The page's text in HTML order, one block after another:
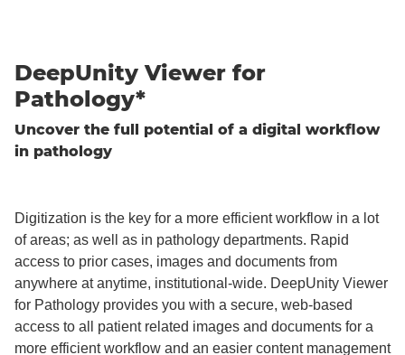
DeepUnity Viewer for
Pathology*
Uncover the full potential of a digital workflow
in pathology
Digitization is the key for a more efficient workflow in a lot
of areas; as well as in pathology departments. Rapid
access to prior cases, images and documents from
anywhere at anytime, institutional-wide. DeepUnity Viewer
for Pathology provides you with a secure, web-based
access to all patient related images and documents for a
more efficient workflow and an easier content management